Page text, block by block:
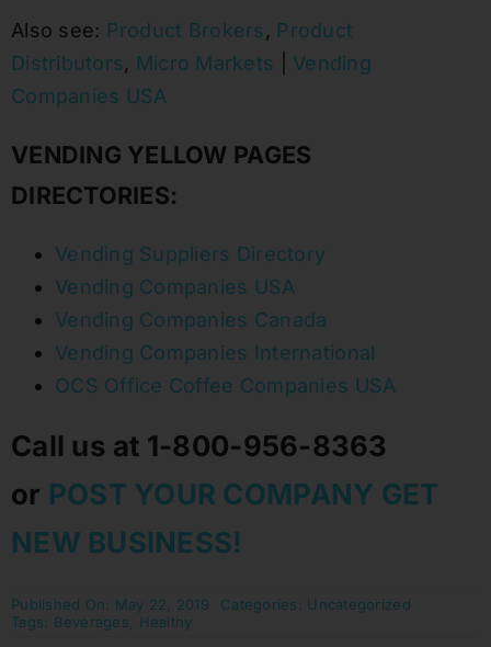
Also see: Product Brokers , Product
Distributors, Micro Markets
Vending
Companies USA
VENDING YELLOW PAGES
DIRECTORIES:
Vending Suppliers Directory
Vending Companies USA
Vending Companies Canada
Vending Companies International
OCS Office Coffee Companies USA
Call us at 1-800-956-8363
or POST YOUR COMPANY GET
NEW BUSINESS!
Published On: May 22, 2019 Categories: Uncategorized
Tags: Beverages Healthy